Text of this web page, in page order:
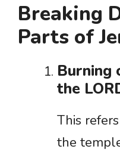
Breaking
Parts of
Burning
the
This
the